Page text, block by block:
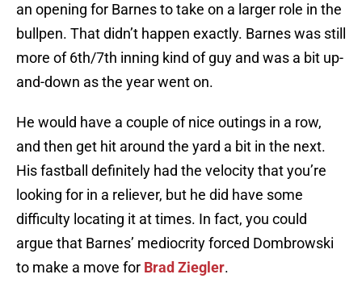
an opening for Barnes to take on a larger role in the
bullpen. That didn’t happen exactly. Barnes was still
more of 6th/7th inning kind of guy and was a bit up-
and-down as the year went on.
He would have a couple of nice outings in a row,
and then get hit around the yard a bit in the next.
His fastball definitely had the velocity that you’re
looking for in a reliever, but he did have some
difficulty locating it at times. In fact, you could
argue that Barnes’ mediocrity forced Dombrowski
to make a move for Brad Ziegler.